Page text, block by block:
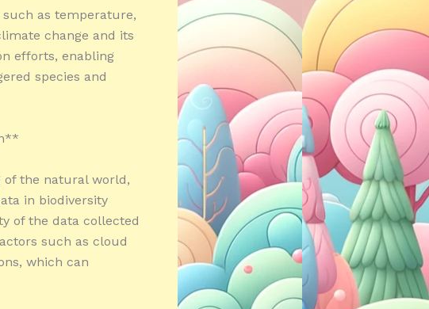
such as temperature,
change and its
efforts, enabling
species and
of the natural world,
in biodiversity
of the data collected
such as cloud
which can